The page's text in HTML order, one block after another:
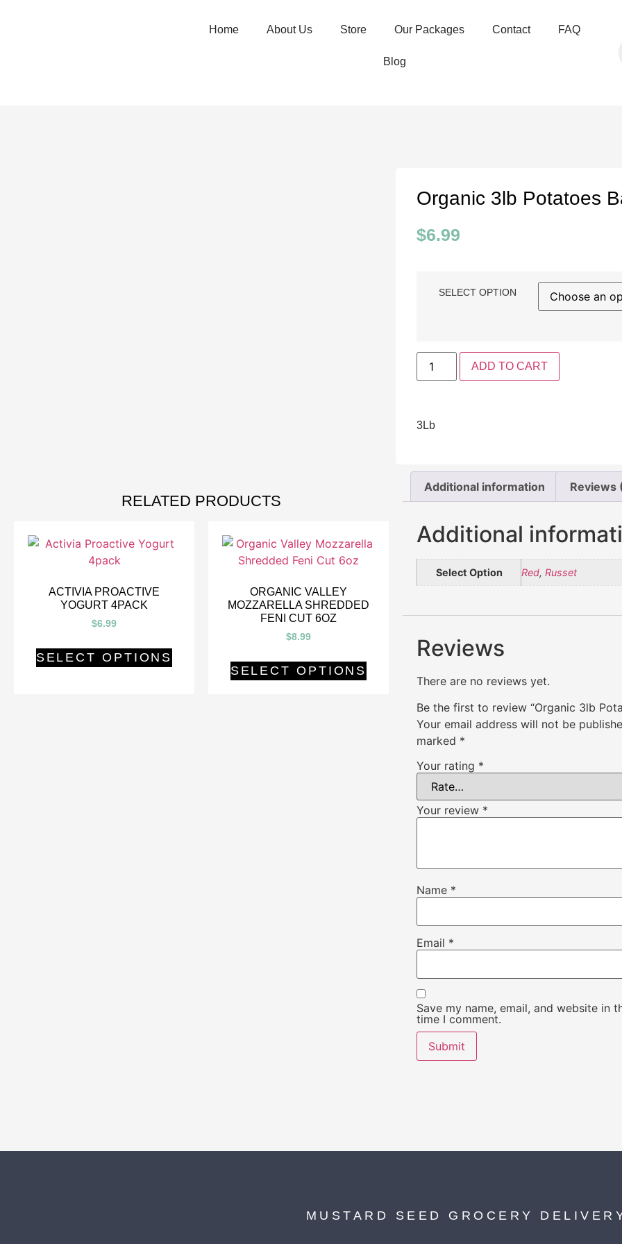
Home About Us Store Our Packages Contact FAQ
Blog
Organic 3lb Potatoes
$6.99
SELECT OPTION
ADD TO CART
3Lb
RELATED PRODUCTS
ACTIVIA PROACTIVE
YOGURT 4PACK
$6.99
SELECT OPTIONS
ORGANIC VALLEY
MOZZARELLA SHREDDED
FENI CUT 6OZ
$8.99
SELECT OPTIONS
Additional information Reviews
Additional
Select Option Red, Russet
Reviews
There are no reviews yet.
Be the first to review “Organic 3lb
Your email address will not be
marked *
Your rating *
Your review *
Name *
Email *
Save my name, email, and website in
time I comment.
MUSTARD SEED GROCERY